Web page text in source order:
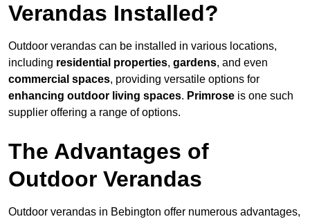
Verandas Installed?
Outdoor verandas can be installed in various locations,
including residential properties, gardens, and even
commercial spaces, providing versatile options for
enhancing outdoor living spaces. Primrose is one such
supplier offering a range of options.
The Advantages of
Outdoor Verandas
Outdoor verandas in Bebington offer numerous advantages,